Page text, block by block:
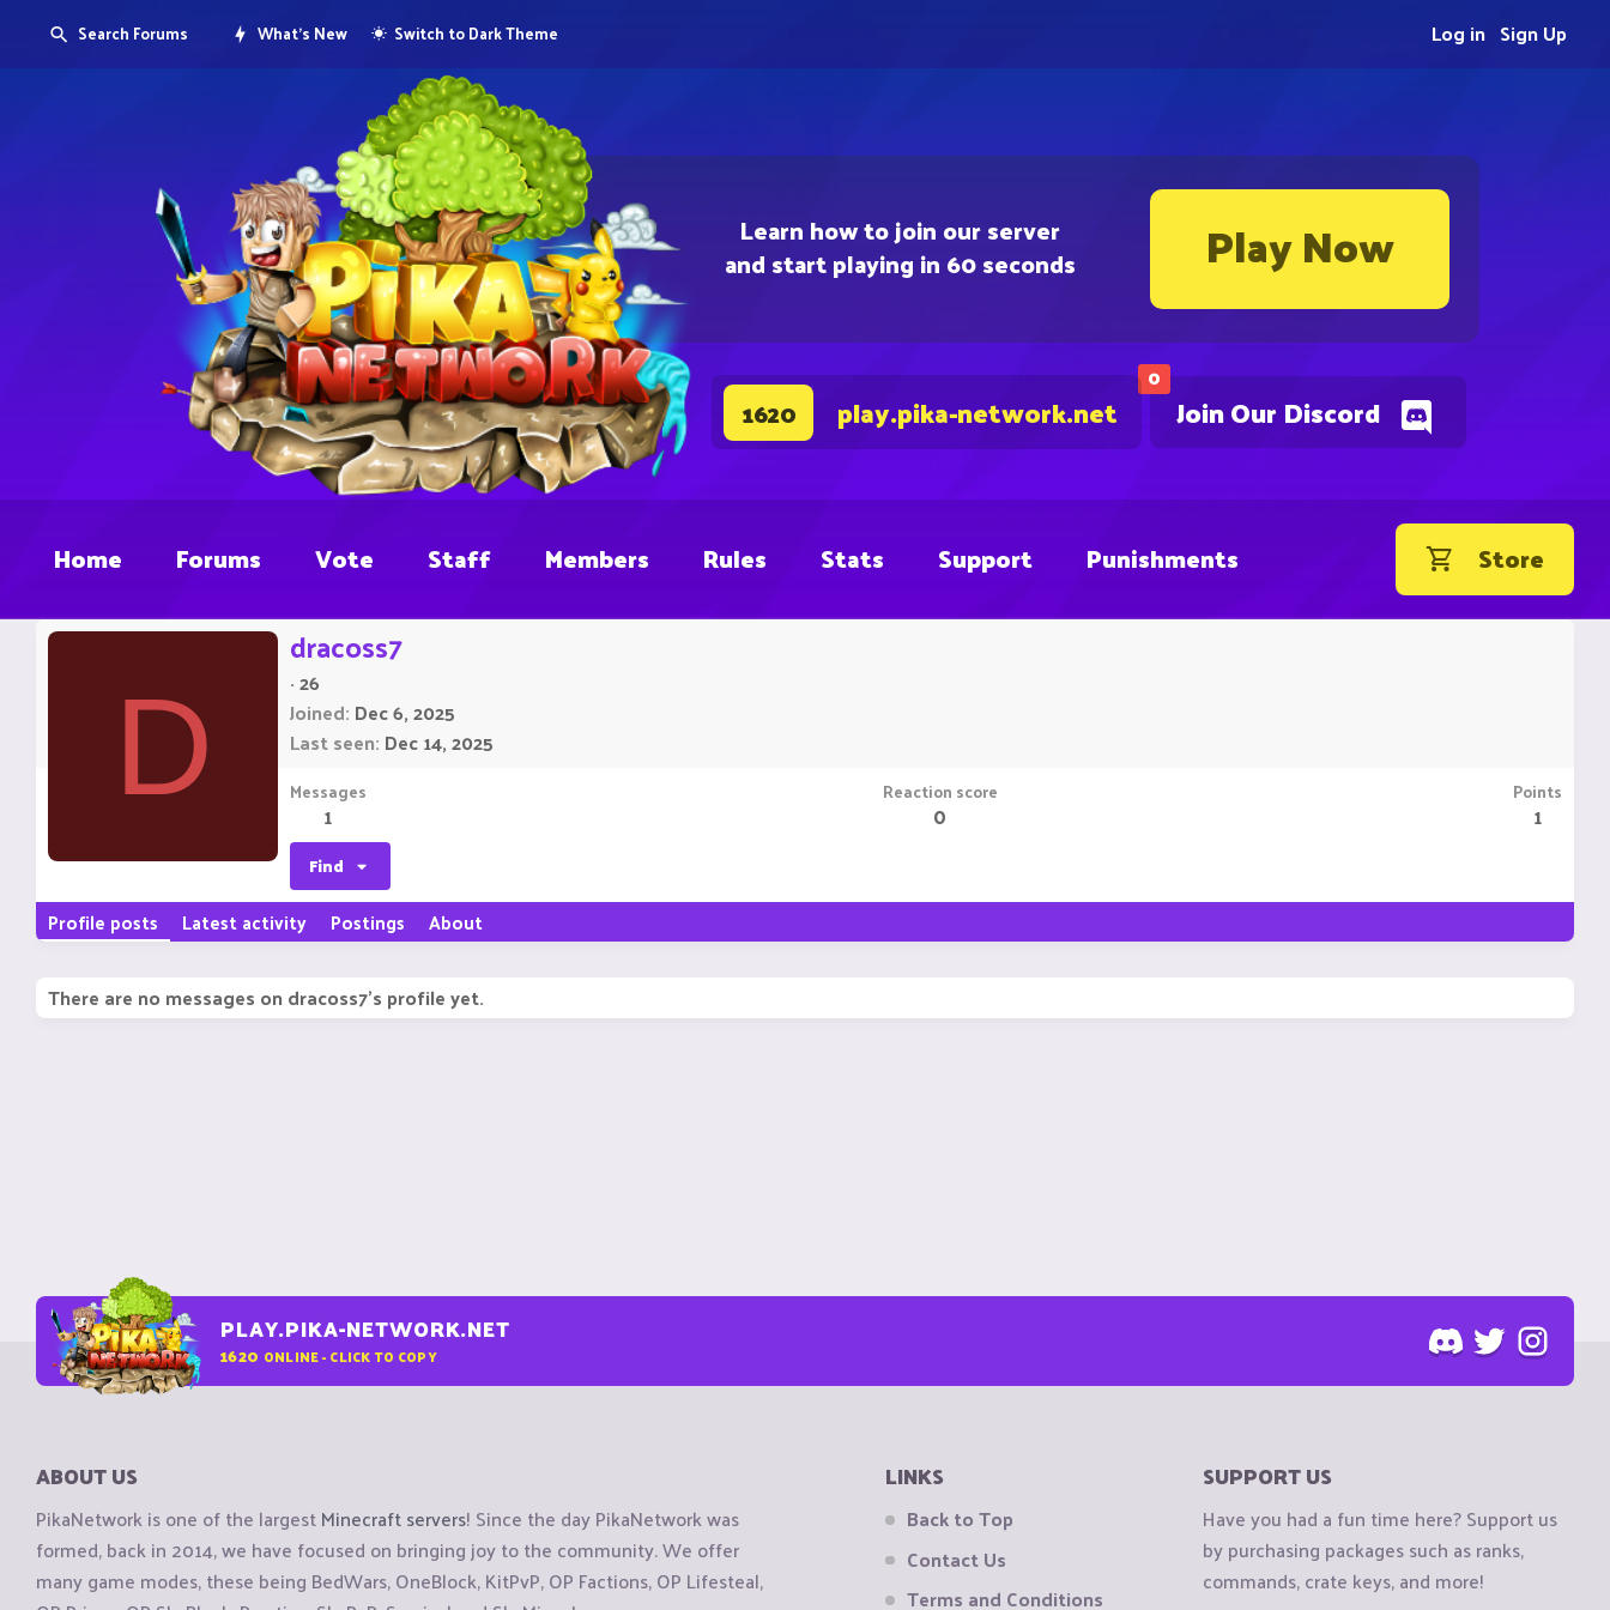
Learn how to join our server
and start playing in 60 seconds Play Now
0
Join Our Discord
1620 play.pika-network.net
Search Forums What's New Switch to Dark Theme Sign Up
Log in
Home Forums Vote Staff Members Rules Stats Support Punishments Store
D
dracoss7
·26
Joined Dec 6, 2025
Last seen Dec 14, 2025
Messages
1
Reaction score
0
Points
1
Find
Profile posts Latest activity Postings About
There are no messages on dracoss7's profile yet.
PLAY.PIKA-NETWORK.NET
1620 ONLINE - CLICK TO COPY
ABOUT US
PikaNetwork is one of the largestMinecraft servers! Since the day PikaNetwork was
formed, back in 2014, we have focused on bringing joy to the community. We offer
many game modes, these being BedWars, OneBlock, KitPvP, OP Factions, OP Lifesteal,
LINKS
Back to Top
Contact Us
Terms and Conditions
SUPPORT US
Have you had a fun time here? Support us
by purchasing packages such as ranks,
commands, crate keys, and more!